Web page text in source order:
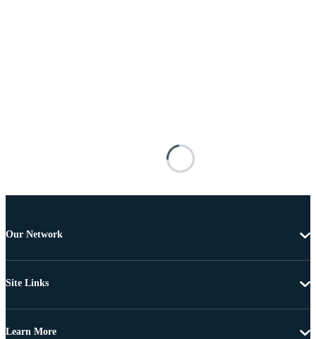
Our Network
Site Links
Learn More